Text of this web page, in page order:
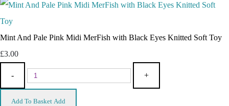
Mint And Pale Pink Midi MerFish with Black Eyes Knitted Soft Toy
£3.00
- +
Add To Basket Add